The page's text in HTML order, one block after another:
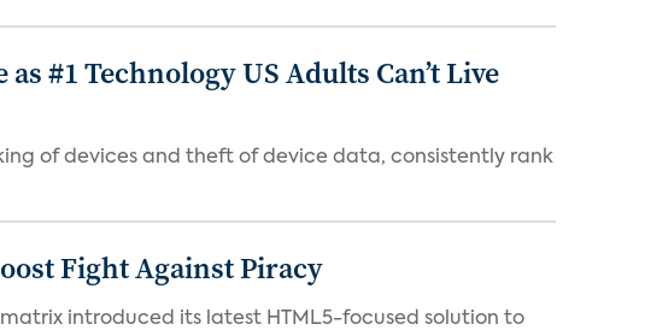
#1 Technology US Adults Can’t Live
of devices and theft of device data, consistently rank
Fight Against Piracy
introduced its latest HTML5-focused solution to